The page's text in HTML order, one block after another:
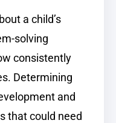
a child’s
solving
consistently
Determining
and
that could need